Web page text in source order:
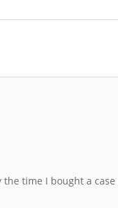
time I bought a case